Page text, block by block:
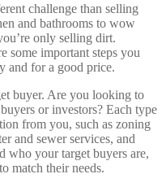
challenge than selling
and bathrooms to wow
only selling dirt.
some important steps you
and for a good price.
buyer. Are you looking to
or investors? Each type
from you, such as zoning
and sewer services, and
who your target buyers are,
match their needs.